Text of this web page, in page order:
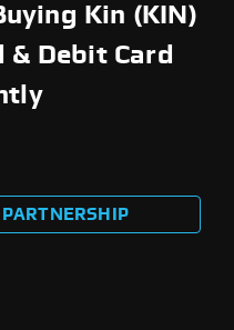
Kin (KIN)
Debit Card